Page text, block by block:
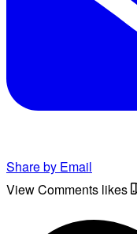
Share by Email
View Comments likes